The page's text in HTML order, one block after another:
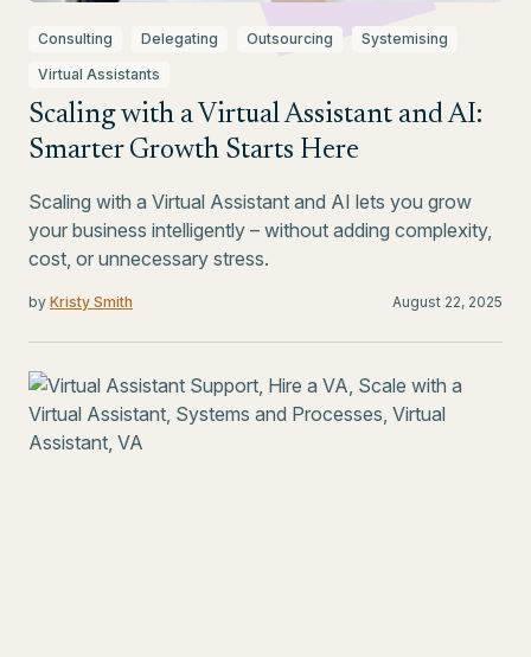
Consulting Delegating Outsourcing
Systemising
Virtual Assistants
Scaling with a Virtual Assistant and AI:
Smarter Growth Starts Here
Scaling with a Virtual Assistant and AI lets you grow
your business intelligently – without adding complexity,
cost, or unnecessary stress.
by Kristy Smith August 22, 2025